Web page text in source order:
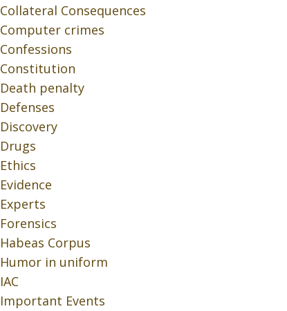
Collateral Consequences
Computer crimes
Confessions
Constitution
Death penalty
Defenses
Discovery
Drugs
Ethics
Evidence
Experts
Forensics
Habeas Corpus
Humor in uniform
IAC
Important Events